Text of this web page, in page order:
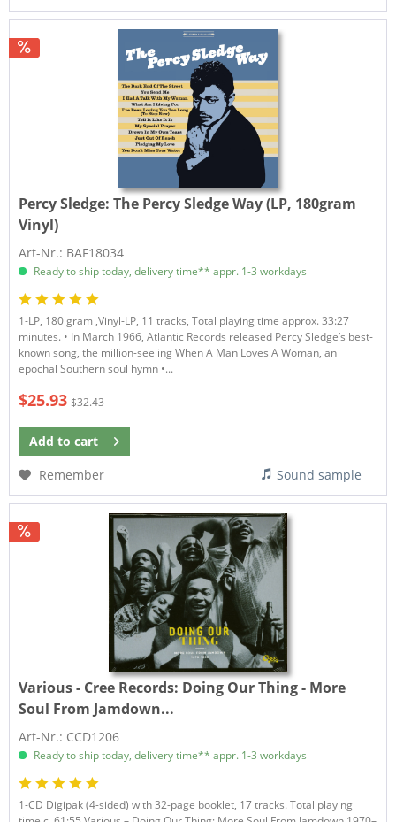
Percy Sledge: The Percy Sledge Way (LP, 180gram
Vinyl)
Art-Nr.: BAF18034
Ready to ship today, delivery time** appr. 1-3 workdays
1-LP, 180 gram ,Vinyl-LP, 11 tracks, Total playing time approx. 33:27
minutes. • In March 1966, Atlantic Records released Percy Sledge’s best-
known song, the million-seeling When A Man Loves A Woman, an
epochal Southern soul hymn •...
$25.93 $32.43
Add to cart
Remember
Sound sample
Various - Cree Records: Doing Our Thing - More
Soul From Jamdown...
Art-Nr.: CCD1206
Ready to ship today, delivery time** appr. 1-3 workdays
1-CD Digipak (4-sided) with 32-page booklet, 17 tracks. Total playing